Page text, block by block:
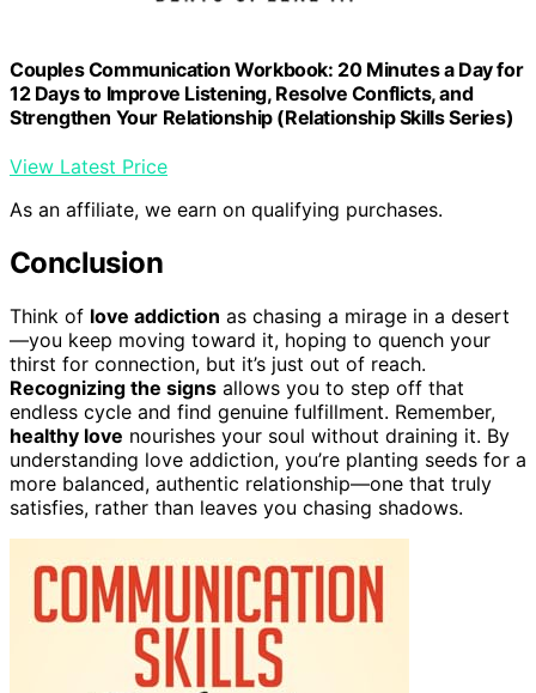
Couples Communication Workbook: 20 Minutes a Day for
12 Days to Improve Listening, Resolve Conflicts, and
Strengthen Your Relationship (Relationship Skills Series)
View Latest Price
As an affiliate, we earn on qualifying purchases.
Conclusion
Think of love addiction as chasing a mirage in a desert
—you keep moving toward it, hoping to quench your
thirst for connection, but it’s just out of reach.
Recognizing the signs allows you to step off that
endless cycle and find genuine fulfillment. Remember,
healthy love nourishes your soul without draining it. By
understanding love addiction, you’re planting seeds for a
more balanced, authentic relationship—one that truly
satisfies, rather than leaves you chasing shadows.